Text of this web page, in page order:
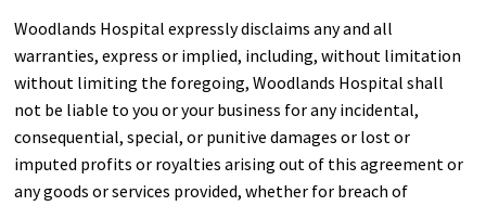
Woodlands Hospital expressly disclaims any and all
warranties, express or implied, including, without limitation
without limiting the foregoing, Woodlands Hospital shall
not be liable to you or your business for any incidental,
consequential, special, or punitive damages or lost or
imputed profits or royalties arising out of this agreement or
any goods or services provided, whether for breach of